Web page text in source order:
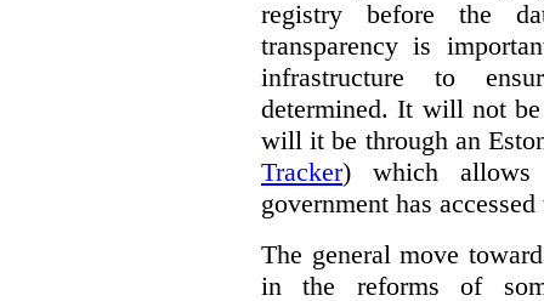
registry before the
transparency is
infrastructure to
determined. It will not
will it be through an
Tracker) which allows
government has
The general move
in the reforms of